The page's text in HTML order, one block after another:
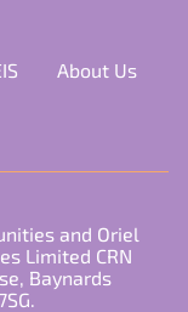
About Us
and Oriel
Limited CRN
Baynards